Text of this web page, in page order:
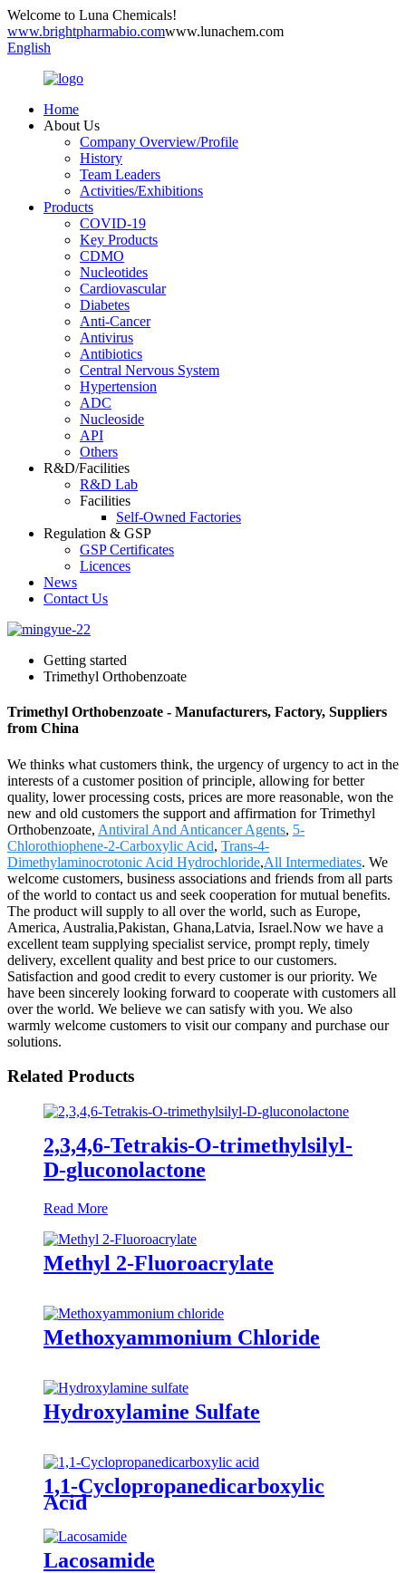
Welcome to Luna Chemicals!
www.brightpharmabio.comwww.lunachem.com
English
Home
About Us
Company Overview/Profile
History
Team Leaders
Activities/Exhibitions
Products
COVID-19
Key Products
CDMO
Nucleotides
Cardiovascular
Diabetes
Anti-Cancer
Antivirus
Antibiotics
Central Nervous System
Hypertension
ADC
Nucleoside
API
Others
R&D/Facilities
R&D Lab
Facilities
Self-Owned Factories
Regulation & GSP
GSP Certificates
Licences
News
Contact Us
Getting started
Trimethyl Orthobenzoate
Trimethyl Orthobenzoate - Manufacturers, Factory, Suppliers
from China
We thinks what customers think, the urgency of urgency to act in the
interests of a customer position of principle, allowing for better
quality, lower processing costs, prices are more reasonable, won the
new and old customers the support and affirmation for Trimethyl
Orthobenzoate, Antiviral And Anticancer Agents, 5-
Chlorothiophene-2-Carboxylic Acid, Trans-4-
Dimethylaminocrotonic Acid Hydrochloride,All Intermediates. We
welcome customers, business associations and friends from all parts
of the world to contact us and seek cooperation for mutual benefits.
The product will supply to all over the world, such as Europe,
America, Australia,Pakistan, Ghana,Latvia, Israel.Now we have a
excellent team supplying specialist service, prompt reply, timely
delivery, excellent quality and best price to our customers.
Satisfaction and good credit to every customer is our priority. We
have been sincerely looking forward to cooperate with customers all
over the world. We believe we can satisfy with you. We also
warmly welcome customers to visit our company and purchase our
solutions.
Related Products
2,3,4,6-Tetrakis-O-trimethylsilyl-
D-gluconolactone
Read More
Methyl 2-Fluoroacrylate
Methoxyammonium Chloride
Hydroxylamine Sulfate
1,1-Cyclopropanedicarboxylic
Acid
Lacosamide